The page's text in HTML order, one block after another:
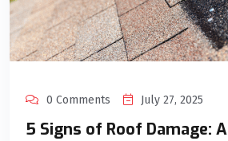
0 Comments July 27, 2025
5 Signs of Roof Damage: A